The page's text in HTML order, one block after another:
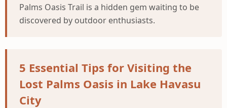
Palms Oasis Trail is a hidden gem waiting to be
discovered by outdoor enthusiasts.
5 Essential Tips for Visiting the
Lost Palms Oasis in Lake Havasu
City